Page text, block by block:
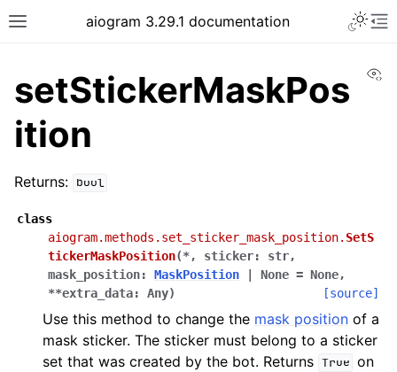
Toggle site navigation sidebar
aiogram 3.29.1 documentation
setStickerMaskPos
ition
Returns: bool
class
aiogram.methods.set_sticker_mask_position. SetS
tickerMaskPosition(*, sticker: str,
mask_position: MaskPosition None = None,
**extra_data: Any) [source]
Use this method to change the mask position of a
mask sticker. The sticker must belong to a sticker
set that was created by the bot. Returns True on